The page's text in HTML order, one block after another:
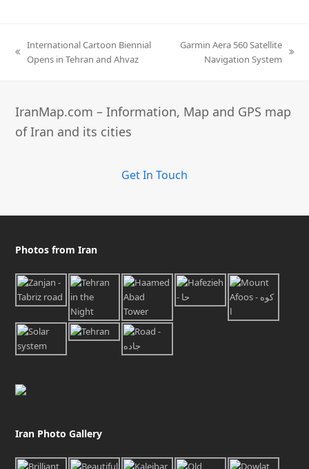
previous
International Cartoon Biennial
Opens in Tehran and Ahvaz
Garmin Aera 560 Satellite
Navigation System
IranMap.com – Information, Map and GPS map
of Iran and its cities
Get In Touch
Photos from Iran
Iran Photo Gallery